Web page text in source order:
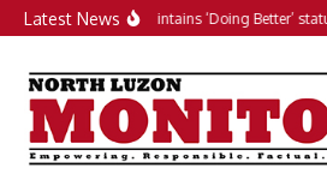
Skip to content
Latest NewsPH maintains ‘Doing Better’